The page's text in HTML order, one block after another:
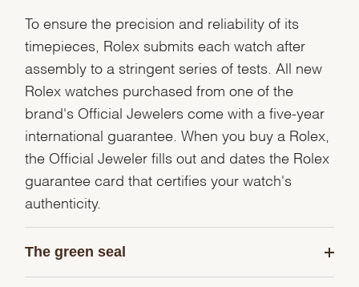
To ensure the precision and reliability of its
timepieces, Rolex submits each watch after
assembly to a stringent series of tests. All new
Rolex watches purchased from one of the
brand's Official Jewelers come with a five-year
international guarantee. When you buy a Rolex,
the Official Jeweler fills out and dates the Rolex
guarantee card that certifies your watch's
authenticity.
The green seal